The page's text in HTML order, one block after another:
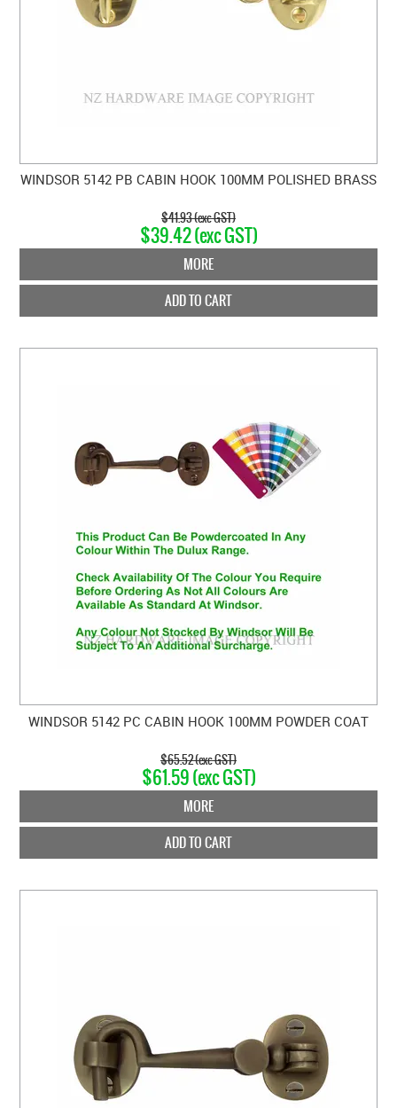
WINDSOR 5142 PB CABIN HOOK 100MM POLISHED BRASS
$41.93 (exc GST)
$39.42 (exc GST)
MORE
ADD TO CART
WINDSOR 5142 PC CABIN HOOK 100MM POWDER COAT
$65.52 (exc GST)
$61.59 (exc GST)
MORE
ADD TO CART